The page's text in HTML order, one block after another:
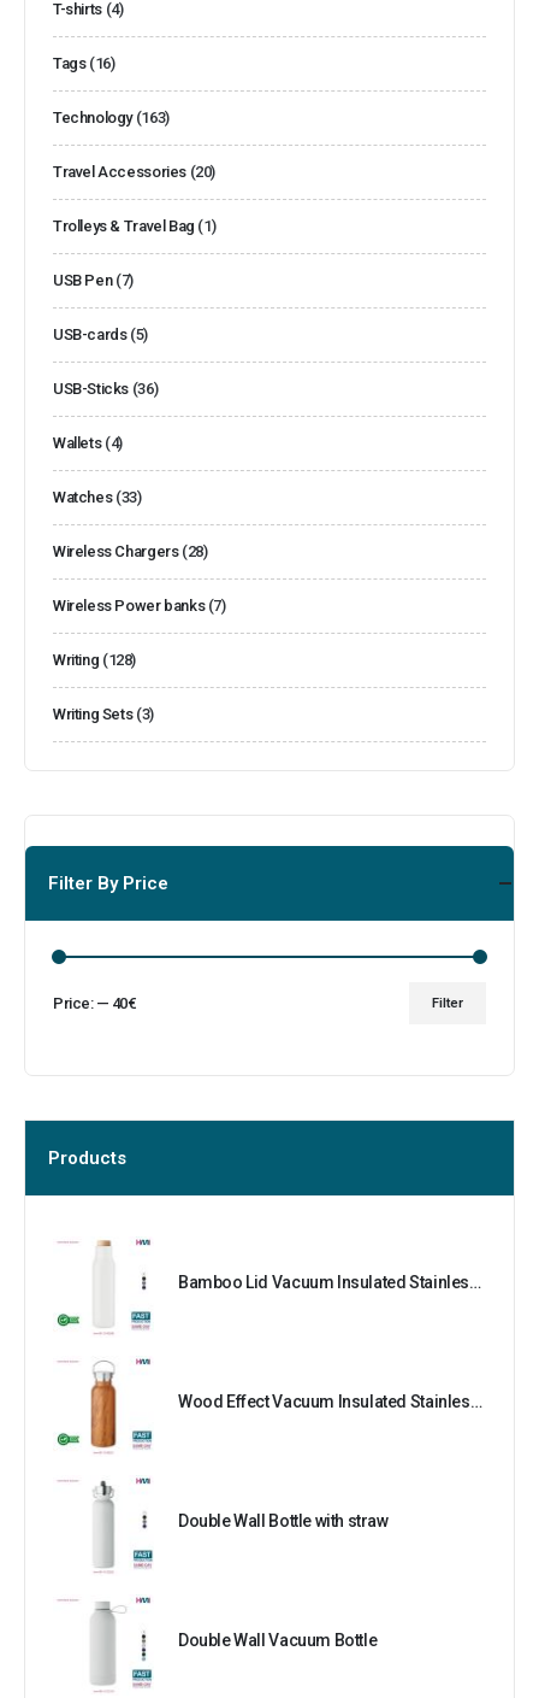
T-shirts (4)
Tags (16)
Technology (163)
Travel Accessories (20)
Trolleys & Travel Bag (1)
USB Pen (7)
USB-cards (5)
USB-Sticks (36)
Wallets (4)
Watches (33)
Wireless Chargers (28)
Wireless Power banks (7)
Writing (128)
Writing Sets (3)
Filter By Price
Filter
Price: — 40€
Products
Bamboo Lid Vacuum Insulated Stainless Steel Bottle
Wood Effect Vacuum Insulated Stainless Steel Bottle
Double Wall Bottle with straw
Double Wall Vacuum Bottle